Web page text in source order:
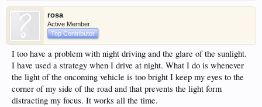
rosa
Active Member
Top Contributor
I too have a problem with night driving and the glare of the sunlight.
I have used a strategy when I drive at night. What I do is whenever
the light of the oncoming vehicle is too bright I keep my eyes to the
corner of my side of the road and that prevents the light form
distracting my focus. It works all the time.